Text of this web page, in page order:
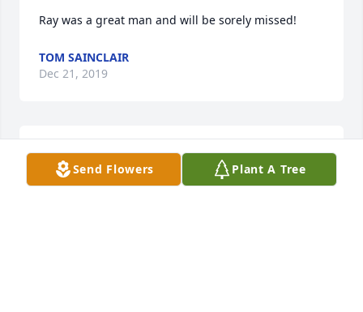
Ray was a great man and will be sorely missed!
TOM SAINCLAIR
Dec 21, 2019
Alice and family I am so sorry to hear of Top's
passing.My thoughts and prayers are with you all
Send Flowers Plant A Tree